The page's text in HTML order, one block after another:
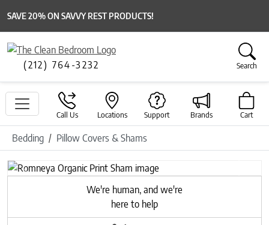
SAVE 20% ON SAVVY REST PRODUCTS!
(212) 764-3232 Search
Call Us Locations Support Brands Cart
Bedding Pillow Covers & Shams
Previous
Next
We're human, and we're
here to help